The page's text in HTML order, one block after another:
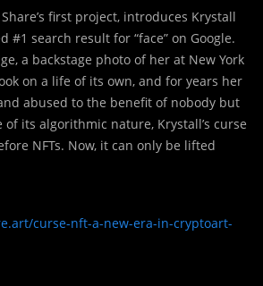
first project, introduces Krystall
#1 search result for “face” on Google.
a backstage photo of her at New York
on a life of its own, and for years her
abused to the benefit of nobody but
of its algorithmic nature, Krystall’s curse
NFTs. Now, it can only be lifted
curse-nft-a-new-era-in-cryptoart-